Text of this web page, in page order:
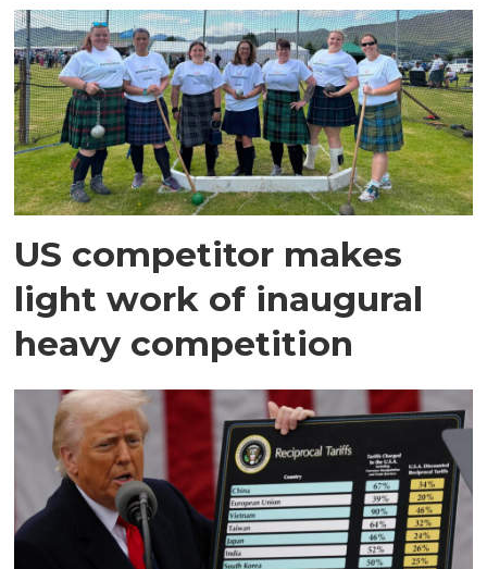
US competitor makes
light work of inaugural
heavy competition